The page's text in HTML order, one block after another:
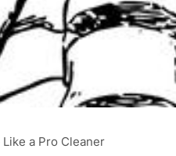
a Pro Cleaner